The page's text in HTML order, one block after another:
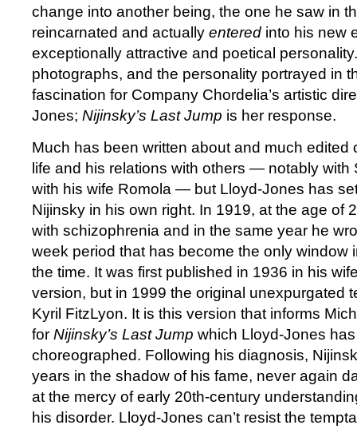
change into another being, the one he saw in
reincarnated and actually entered into his new
exceptionally attractive and poetical
photographs, and the personality portrayed in
fascination for Company Chordelia’s artistic
Jones; Nijinsky’s Last Jump is her response.
Much has been written about and much edited
life and his relations with others — notably with
with his wife Romola — but Lloyd-Jones has
Nijinsky in his own right. In 1919, at the age of
with schizophrenia and in the same year he
week period that has become the only window
the time. It was first published in 1936 in his
version, but in 1999 the original unexpurgated
Kyril FitzLyon. It is this version that informs
for Nijinsky’s Last Jump which Lloyd-Jones
choreographed. Following his diagnosis,
years in the shadow of his fame, never again
at the mercy of early 20th-century
his disorder. Lloyd-Jones can’t resist the